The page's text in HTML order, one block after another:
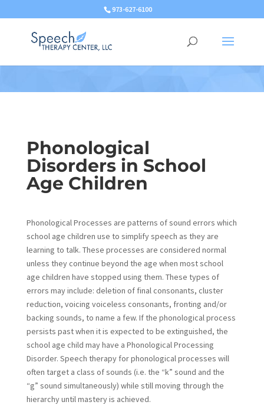
973-627-6100
Phonological
Disorders in School
Age Children
Phonological Processes are patterns of sound errors which
school age children use to simplify speech as they are
learning to talk. These processes are considered normal
unless they continue beyond the age when most school
age children have stopped using them. These types of
errors may include: deletion of final consonants, cluster
reduction, voicing voiceless consonants, fronting and/or
backing sounds, to name a few. If the phonological process
persists past when it is expected to be extinguished, the
school age child may have a Phonological Processing
Disorder. Speech therapy for phonological processes will
often target a class of sounds (i.e. the “k” sound and the
“g” sound simultaneously) while still moving through the
hierarchy until mastery is achieved.